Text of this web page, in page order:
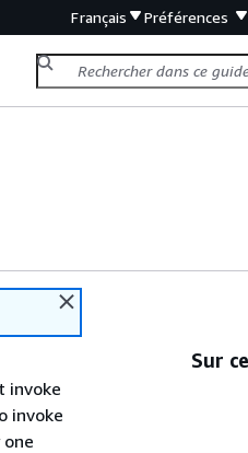
Français Préférences
invoke
invoke
Sur